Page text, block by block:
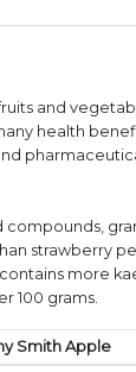
and
health
compounds,
strawberry
more
100 grams.
Smith Apple